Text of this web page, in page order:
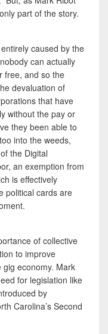
part of the story.
caused by the
can actually
free, and so the
devaluation of
that have
without the pay or
they been able to
into the weeds,
the Digital
an exemption from
is effectively
political cards are
of collective
to improve
economy. Mark
for legislation like
by
Carolina’s Second